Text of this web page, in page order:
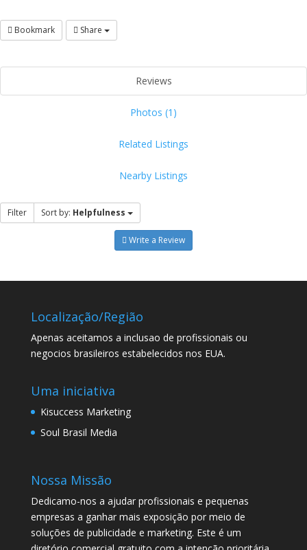
Bookmark Share
Reviews
Photos (1)
Related Listings
Nearby Listings
Filter Sort by: Helpfulness
Write a Review
Localização/Região
Apenas aceitamos a inclusao de profissionais ou
negocios brasileiros estabelecidos nos EUA.
Uma iniciativa
Kisuccess Marketing
Soul Brasil Media
Nossa Missão
Dedicamo-nos a ajudar profissionais e pequenas
empresas a ganhar mais exposição por meio de
soluções de publicidade e marketing. Este é um